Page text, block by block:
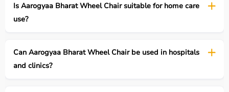
Is Aarogyaa Bharat Wheel Chair suitable for home care
use?
Can Aarogyaa Bharat Wheel Chair be used in hospitals
and clinics?